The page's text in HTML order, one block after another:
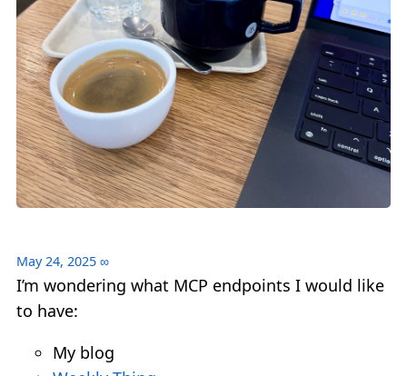
May 24, 2025 ∞
I’m wondering what MCP endpoints I would like
to have:
My blog